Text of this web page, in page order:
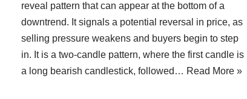
reveal pattern that can appear at the bottom of a
downtrend. It signals a potential reversal in price, as
selling pressure weakens and buyers begin to step
in. It is a two-candle pattern, where the first candle is
a long bearish candlestick, followed… Read More »